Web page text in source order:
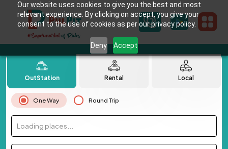
Our website uses cookies to give you the best and most
relevant experience. By clicking on accept, you give your
consent to the use of cookies as per our privacy policy.
Deny Accept
OutStation Rental Local
One Way Round Trip
Loading places...